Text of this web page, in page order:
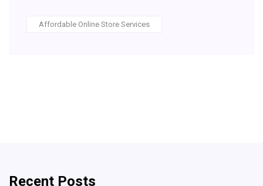
Affordable Online Store Services
Recent Posts